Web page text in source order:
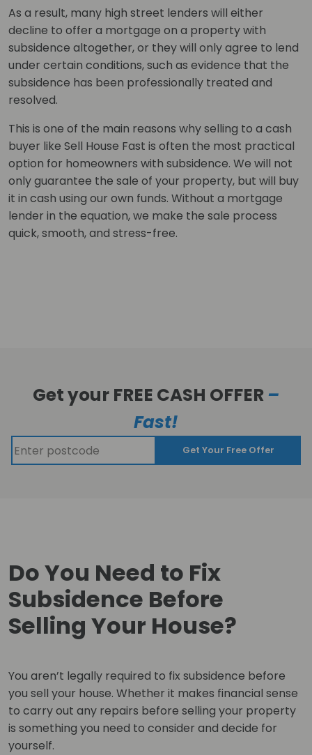
As a result, many high street lenders will either
decline to offer a mortgage on a property with
subsidence altogether, or they will only agree to lend
under certain conditions, such as evidence that the
subsidence has been professionally treated and
resolved.
This is one of the main reasons why selling to a cash
buyer like Sell House Fast is often the most practical
option for homeowners with subsidence. We will not
only guarantee the sale of your property, but will buy
it in cash using our own funds. Without a mortgage
lender in the equation, we make the sale process
quick, smooth, and stress-free.
Get your FREE CASH OFFER –
Fast!
Get Your Free Offer
Do You Need to Fix
Subsidence Before
Selling Your House?
You aren’t legally required to fix subsidence before
you sell your house. Whether it makes financial sense
to carry out any repairs before selling your property
is something you need to consider and decide for
yourself.